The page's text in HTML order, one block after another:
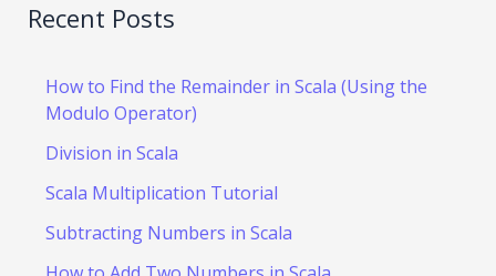
Recent Posts
How to Find the Remainder in Scala (Using the
Modulo Operator)
Division in Scala
Scala Multiplication Tutorial
Subtracting Numbers in Scala